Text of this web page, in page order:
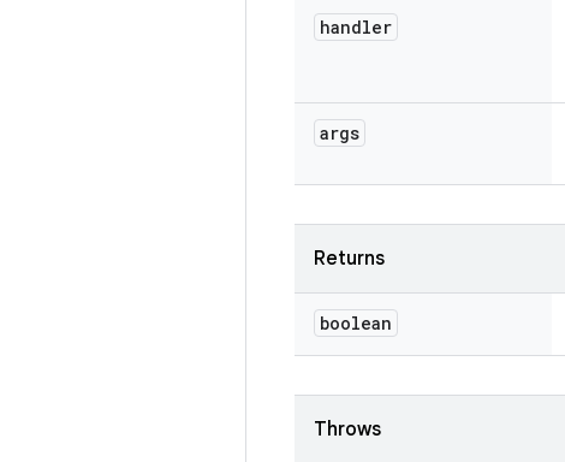
handler
args
Returns
boolean
Throws